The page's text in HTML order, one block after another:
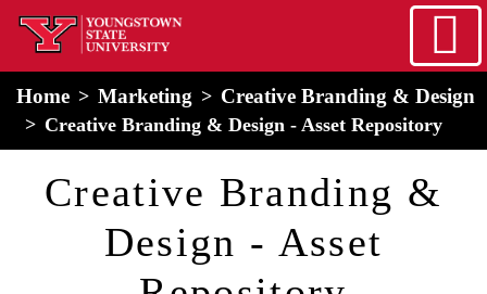
Skip to main content
home
Home Marketing Creative Branding & Design
Creative Branding & Design - Asset Repository
Creative Branding &
Design - Asset